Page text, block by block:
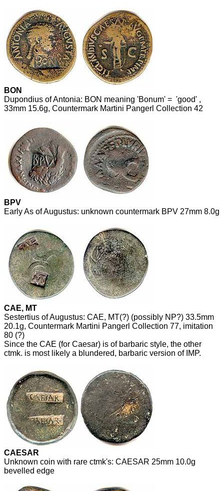
BON
Dupondius of Antonia: BON meaning 'Bonum' = 'good' ,
33mm 15.6g, Countermark Martini Pangerl Collection 42
BPV
Early As of Augustus: unknown countermark BPV 27mm 8.0g
CAE, MT
Sestertius of Augustus: CAE, MT(?) (possibly NP?) 33.5mm
20.1g, Countermark Martini Pangerl Collection 77, imitation
80 (?)
Since the CAE (for Caesar) is of barbaric style, the other
ctmk. is most likely a blundered, barbaric version of IMP.
CAESAR
Unknown coin with rare ctmk's: CAESAR 25mm 10.0g
bevelled edge